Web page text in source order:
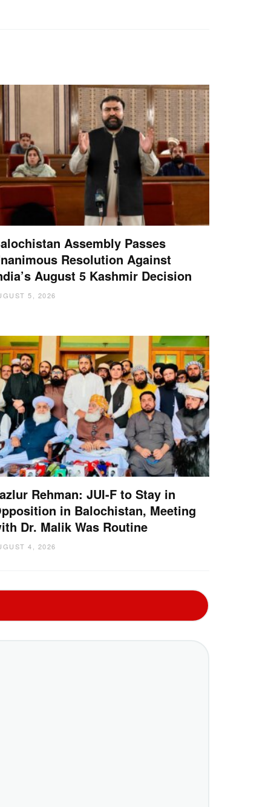
Assembly Passes
Resolution Against
August 5 Kashmir Decision
5, 2026
Rehman: JUI-F to Stay in
in Balochistan, Meeting
Dr. Malik Was Routine
4, 2026